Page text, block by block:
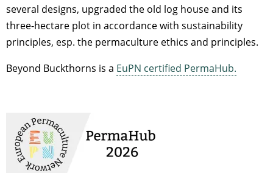
several designs, upgraded the old log house and its
three-hectare plot in accordance with sustainability
principles, esp. the permaculture ethics and principles.
Beyond Buckthorns is a EuPN certified PermaHub.